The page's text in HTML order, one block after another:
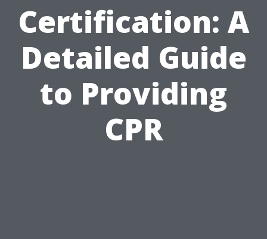
Certification: A
Detailed Guide
to Providing
CPR